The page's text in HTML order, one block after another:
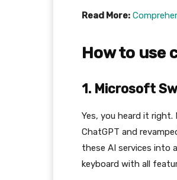
Read More:
How to use
1. Microsoft
Yes, you heard it
ChatGPT and
these AI services into
keyboard with all